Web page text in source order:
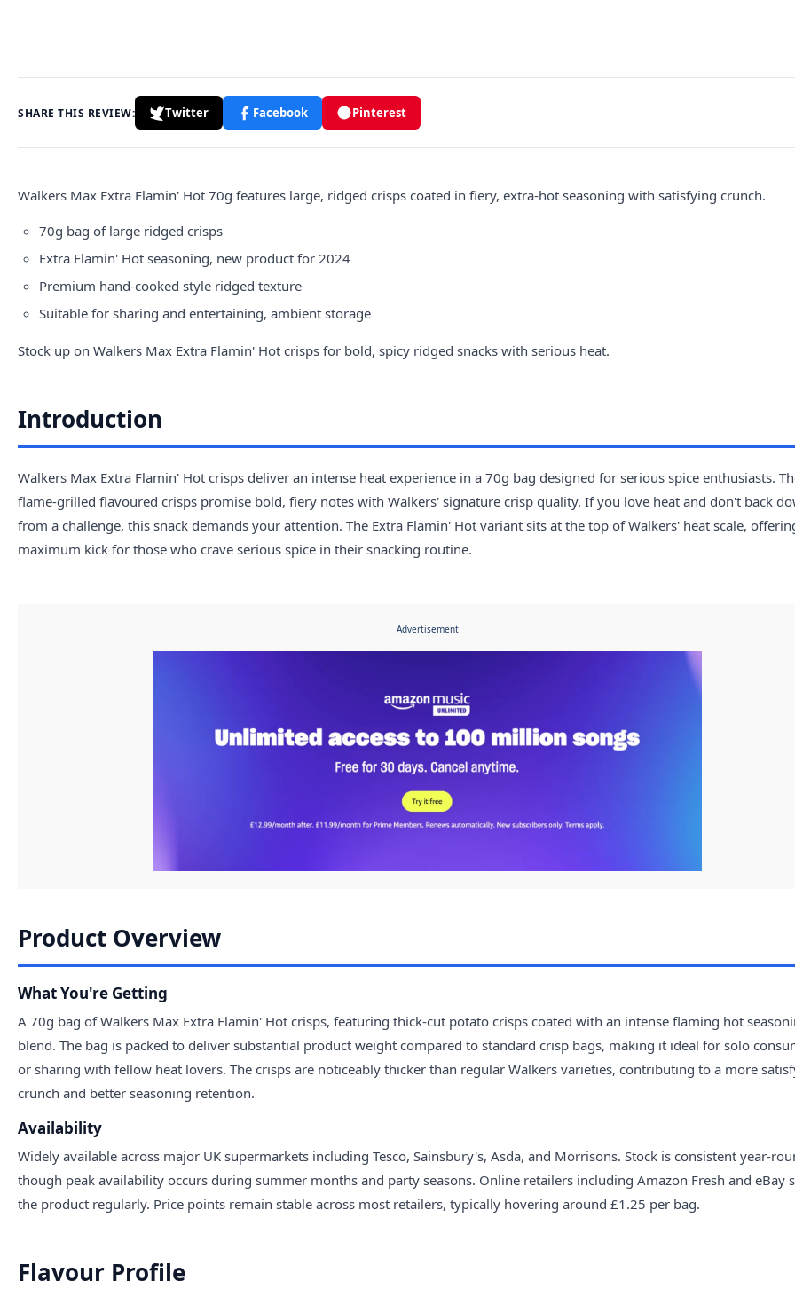
SHARE THIS REVIEW: Twitter Facebook Pinterest
Walkers Max Extra Flamin' Hot 70g features large, ridged crisps coated in fiery, extra-hot seasoning with satisfying crunch.
70g bag of large ridged crisps
Extra Flamin' Hot seasoning, new product for 2024
Premium hand-cooked style ridged texture
Suitable for sharing and entertaining, ambient storage
Stock up on Walkers Max Extra Flamin' Hot crisps for bold, spicy ridged snacks with serious heat.
Introduction
Walkers Max Extra Flamin' Hot crisps deliver an intense heat experience in a 70g bag designed for serious spice enthusiasts.
flame-grilled flavoured crisps promise bold, fiery notes with Walkers' signature crisp quality. If you love heat and don't back
from a challenge, this snack demands your attention. The Extra Flamin' Hot variant sits at the top of Walkers' heat scale,
maximum kick for those who crave serious spice in their snacking routine.
Advertisement
Product Overview
What You're Getting
A 70g bag of Walkers Max Extra Flamin' Hot crisps, featuring thick-cut potato crisps coated with an intense flaming hot
blend. The bag is packed to deliver substantial product weight compared to standard crisp bags, making it ideal for solo
or sharing with fellow heat lovers. The crisps are noticeably thicker than regular Walkers varieties, contributing to a more
crunch and better seasoning retention.
Availability
Widely available across major UK supermarkets including Tesco, Sainsbury's, Asda, and Morrisons. Stock is consistent year-
though peak availability occurs during summer months and party seasons. Online retailers including Amazon Fresh and eBay
the product regularly. Price points remain stable across most retailers, typically hovering around £1.25 per bag.
Flavour Profile